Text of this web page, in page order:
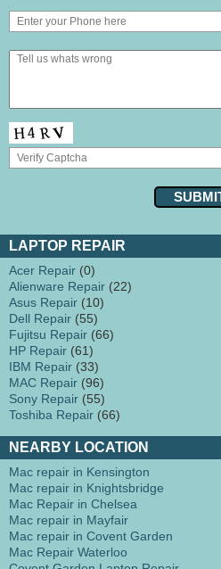
LAPTOP REPAIR
Acer Repair (0)
Alienware Repair (22)
Asus Repair (10)
Dell Repair (55)
Fujitsu Repair (66)
HP Repair (61)
IBM Repair (33)
MAC Repair (96)
Sony Repair (55)
Toshiba Repair (66)
NEARBY LOCATION
Mac repair in Kensington
Mac repair in Knightsbridge
Mac Repair in Chelsea
Mac repair in Mayfair
Mac repair in Covent Garden
Mac Repair Waterloo